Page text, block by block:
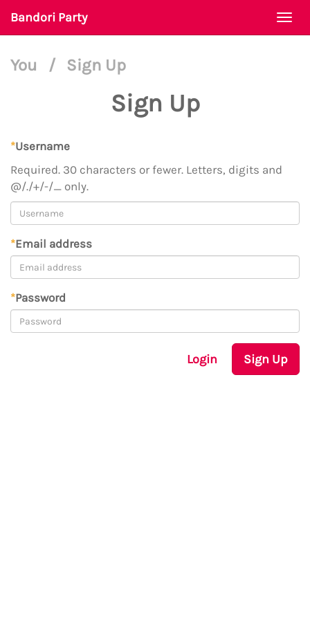
Bandori Party
You / Sign Up
Sign Up
*Username
Required. 30 characters or fewer. Letters, digits and
@/./+/-/_ only.
*Email address
*Password
Login Sign Up